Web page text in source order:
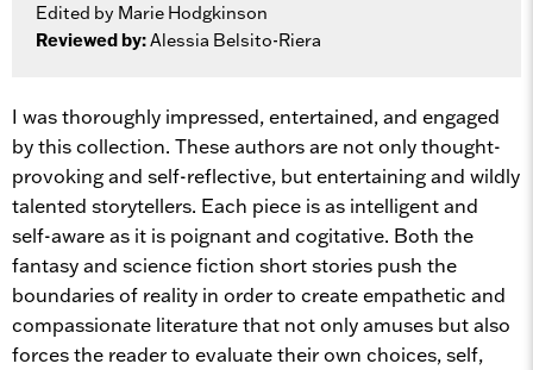
Edited by Marie Hodgkinson
Reviewed by:Alessia Belsito-Riera
I was thoroughly impressed, entertained, and engaged
by this collection. These authors are not only thought-
provoking and self-reflective, but entertaining and wildly
talented storytellers. Each piece is as intelligent and
self-aware as it is poignant and cogitative. Both the
fantasy and science fiction short stories push the
boundaries of reality in order to create empathetic and
compassionate literature that not only amuses but also
forces the reader to evaluate their own choices, self,